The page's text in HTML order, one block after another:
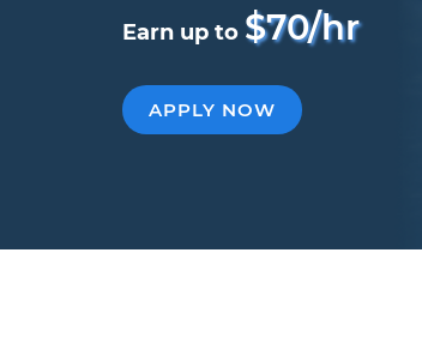
Earn up to $70/hr
APPLY NOW